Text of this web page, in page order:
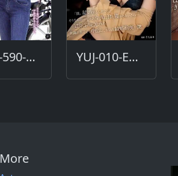
ATID-590-DC YUJ-010-ENG
More